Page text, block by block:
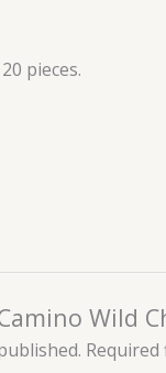
pieces.
Wild
Required